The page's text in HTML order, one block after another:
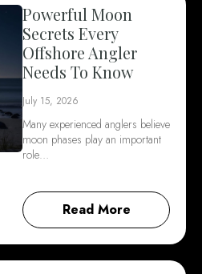
Powerful Moon
Secrets Every
Offshore Angler
Needs To Know
July 15, 2026
Many experienced anglers believe
moon phases play an important
role…
Read More